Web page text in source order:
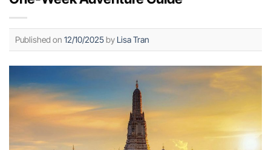
Published on 12/10/2025by Lisa Tran